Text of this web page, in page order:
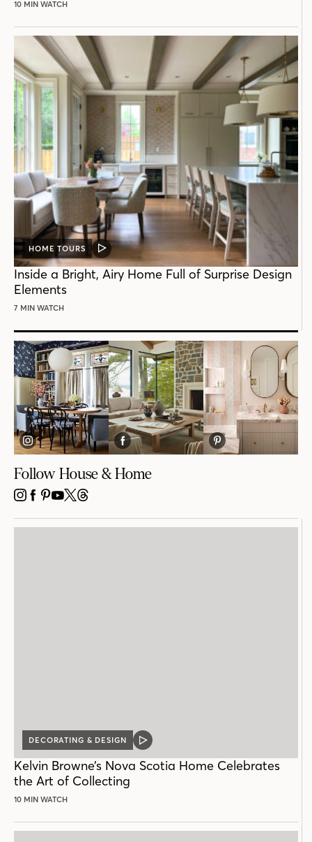
10 MIN WATCH
HOME TOURS
VIDEO
POST
Inside a Bright, Airy Home Full of Surprise Design
Elements
7 MIN WATCH
Follow House & Home
INSTAGRAM
FACEBOOK
PINTEREST
YOUTUBE
X THREADS
DECORATING & DESIGN
VIDEO
Kelvin Browne’s Nova Scotia Home Celebrates
the Art of Collecting
10 MIN WATCH